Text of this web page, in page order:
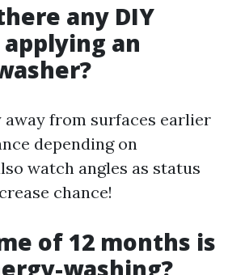
any DIY
an
away from surfaces earlier
depending on
watch angles as status
chance!
of 12 months is
washing?